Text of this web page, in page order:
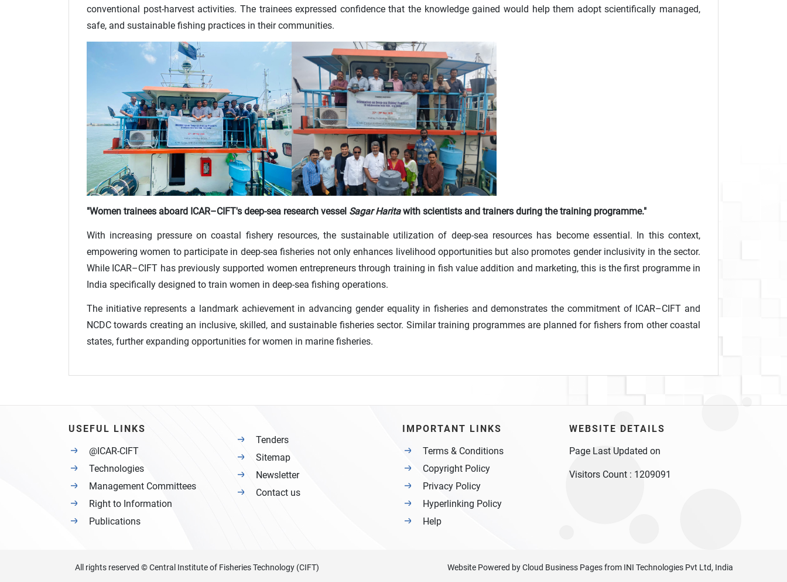
conventional post-harvest activities. The trainees expressed confidence that the knowledge gained would help them adopt scientifically managed,
safe, and sustainable fishing practices in their communities.
"Women trainees aboard ICAR–CIFT's deep-sea research vessel Sagar Haritawith scientists and trainers during the training programme."
With increasing pressure on coastal fishery resources, the sustainable utilization of deep-sea resources has become essential. In this context,
empowering women to participate in deep-sea fisheries not only enhances livelihood opportunities but also promotes gender inclusivity in the sector.
While ICAR–CIFT has previously supported women entrepreneurs through training in fish value addition and marketing, this is the first programme in
India specifically designed to train women in deep-sea fishing operations.
The initiative represents a landmark achievement in advancing gender equality in fisheries and demonstrates the commitment of ICAR–CIFT and
NCDC towards creating an inclusive, skilled, and sustainable fisheries sector. Similar training programmes are planned for fishers from other coastal
states, further expanding opportunities for women in marine fisheries.
USEFUL LINKS
@ICAR-CIFT
Technologies
Management Committees
Right to Information
Publications
Tenders
Sitemap
Newsletter
Contact us
IMPORTANT LINKS
Terms & Conditions
Copyright Policy
Privacy Policy
Hyperlinking Policy
Help
WEBSITE DETAILS
Page Last Updated on
Visitors Count : 1209091
All rights reserved © Central Institute of Fisheries Technology (CIFT) Website Powered byCloud Business Pagesfrom INI Technologies Pvt Ltd, India